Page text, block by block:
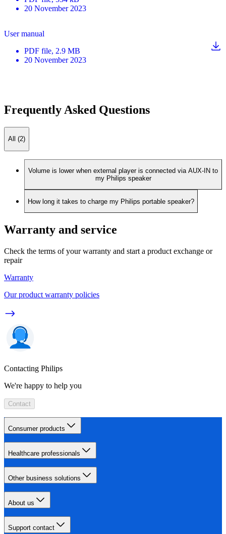
20 November 2023
User manual
PDF file, 2.9 MB
20 November 2023
Frequently Asked Questions
All (2)
Volume is lower when external player is connected via AUX-IN to
my Philips speaker
How long it takes to charge my Philips portable speaker?
Warranty and service
Check the terms of your warranty and start a product exchange or
repair
Warranty
Our product warranty policies
Contacting Philips
We're happy to help you
Contact
Consumer products
Healthcare professionals
Other business solutions
About us
Support contact